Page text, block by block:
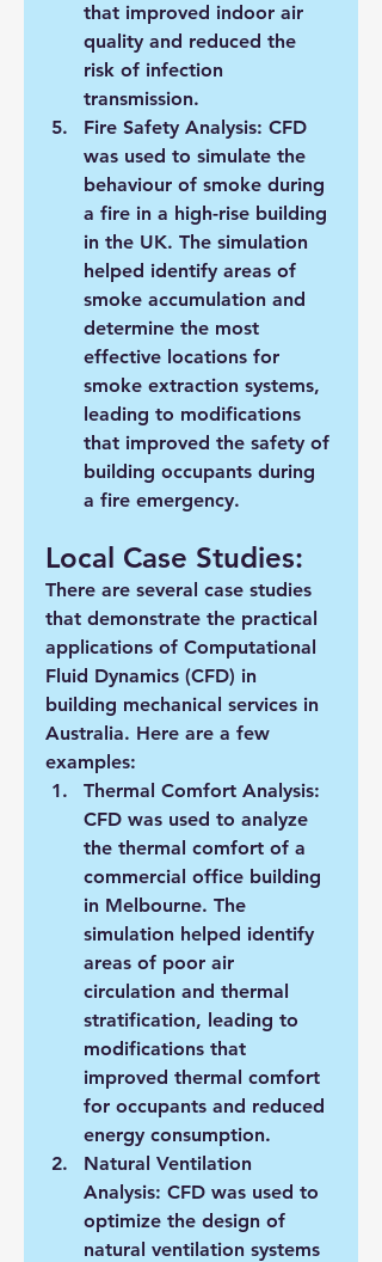
that improved indoor air
quality and reduced the
risk of infection
transmission.
Fire Safety Analysis: CFD
was used to simulate the
behaviour of smoke during
a fire in a high-rise building
in the UK. The simulation
helped identify areas of
smoke accumulation and
determine the most
effective locations for
smoke extraction systems,
leading to modifications
that improved the safety of
building occupants during
a fire emergency.
Local Case Studies:
There are several case studies
that demonstrate the practical
applications of Computational
Fluid Dynamics (CFD) in
building mechanical services in
Australia. Here are a few
examples:
Thermal Comfort Analysis:
CFD was used to analyze
the thermal comfort of a
commercial office building
in Melbourne. The
simulation helped identify
areas of poor air
circulation and thermal
stratification, leading to
modifications that
improved thermal comfort
for occupants and reduced
energy consumption.
Natural Ventilation
Analysis: CFD was used to
optimize the design of
natural ventilation systems